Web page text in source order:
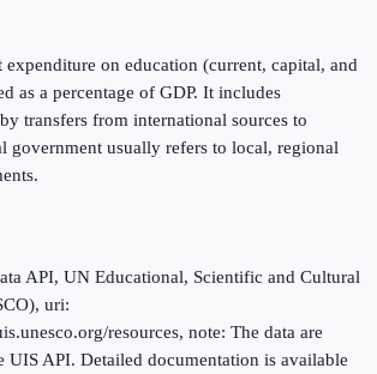
expenditure on education (current, capital, and
as a percentage of GDP. It includes
transfers from international sources to
government usually refers to local, regional
API, UN Educational, Scientific and Cultural
uri:
resources, note: The data are
UIS API. Detailed documentation is available